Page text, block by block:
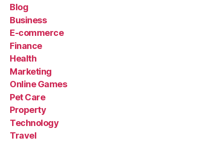
Blog
Business
E-commerce
Finance
Health
Marketing
Online Games
Pet Care
Property
Technology
Travel